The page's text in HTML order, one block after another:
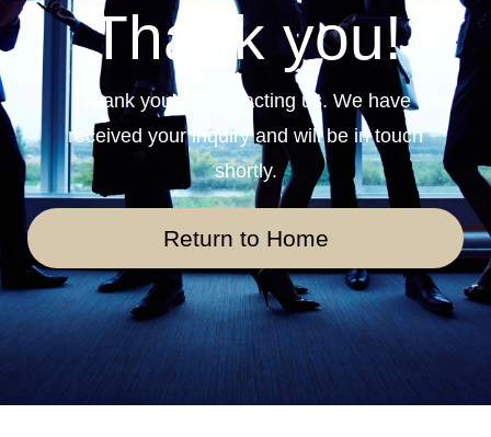
Thank you!
Thank you for contacting us. We have
received your inquiry and will be in touch
shortly.
Return to Home